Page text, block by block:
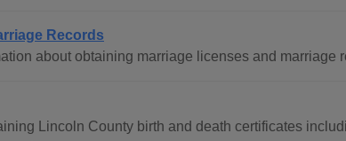
Records
about obtaining marriage licenses and marriage
Lincoln County birth and death certificates